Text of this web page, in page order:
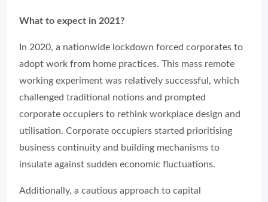
What to expect in 2021?
In 2020, a nationwide lockdown forced corporates to
adopt work from home practices. This mass remote
working experiment was relatively successful, which
challenged traditional notions and prompted
corporate occupiers to rethink workplace design and
utilisation. Corporate occupiers started prioritising
business continuity and building mechanisms to
insulate against sudden economic fluctuations.
Additionally, a cautious approach to capital